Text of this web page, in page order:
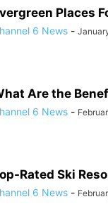
Places
6 News -
Are the
6 News -
Rated Ski
6 News -